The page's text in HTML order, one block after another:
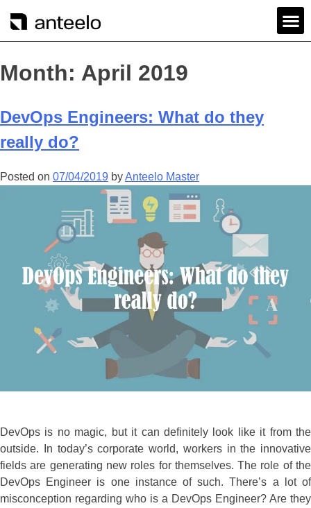
Month: April 2019
DevOps Engineers: What do they
really do?
Posted on 07/04/2019 byAnteelo Master
DevOps is no magic, but it can definitely look like it from the
outside. In today’s corporate world, workers in the innovative
fields are generating new roles for themselves. The role of the
DevOps Engineer is one instance of such. There’s a lot of
misconception regarding who is a DevOps Engineer? Are they